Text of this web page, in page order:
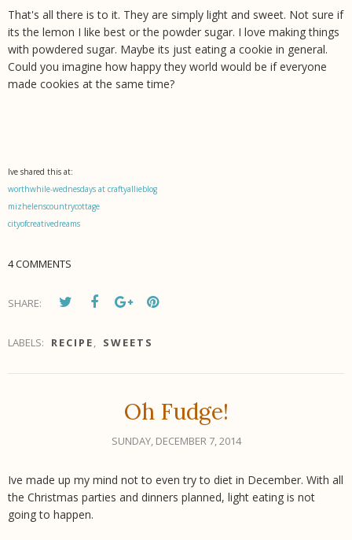
That's all there is to it. They are simply light and sweet. Not sure if
its the lemon I like best or the powder sugar. I love making things
with powdered sugar. Maybe its just eating a cookie in general.
Could you imagine how happy they world would be if everyone
made cookies at the same time?
Ive shared this at:
worthwhile-wednesdays at craftyallieblog
mizhelenscountrycottage
cityofcreativedreams
4 COMMENTS
SHARE:
LABELS: RECIPE, SWEETS
Oh Fudge!
SUNDAY, DECEMBER 7, 2014
Ive made up my mind not to even try to diet in December. With all
the Christmas parties and dinners planned, light eating is not
going to happen.